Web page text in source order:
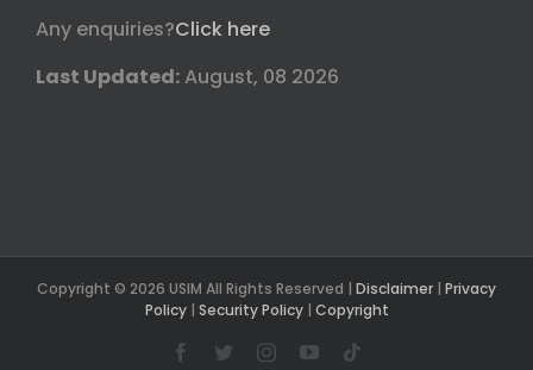
Any enquiries?Click here
Last Updated: August, 08 2026
Copyright © 2026 USIM All Rights Reserved | Disclaimer | Privacy
Policy| Security Policy| Copyright
Facebook
TwitterInstagramYouTube